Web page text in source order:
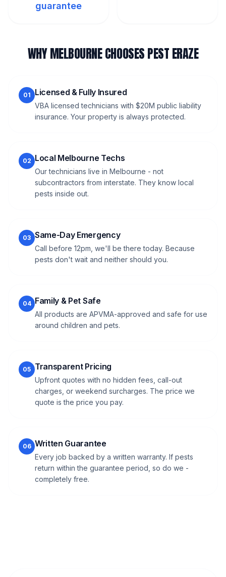
guarantee
WHY MELBOURNE CHOOSES PEST ERAZE
01 Licensed & Fully Insured
VBA licensed technicians with $20M public liability
insurance. Your property is always protected.
02 Local Melbourne Techs
Our technicians live in Melbourne - not
subcontractors from interstate. They know local
pests inside out.
03 Same-Day Emergency
Call before 12pm, we'll be there today. Because
pests don't wait and neither should you.
04 Family & Pet Safe
All products are APVMA-approved and safe for use
around children and pets.
05 Transparent Pricing
Upfront quotes with no hidden fees, call-out
charges, or weekend surcharges. The price we
quote is the price you pay.
06 Written Guarantee
Every job backed by a written warranty. If pests
return within the guarantee period, so do we -
completely free.